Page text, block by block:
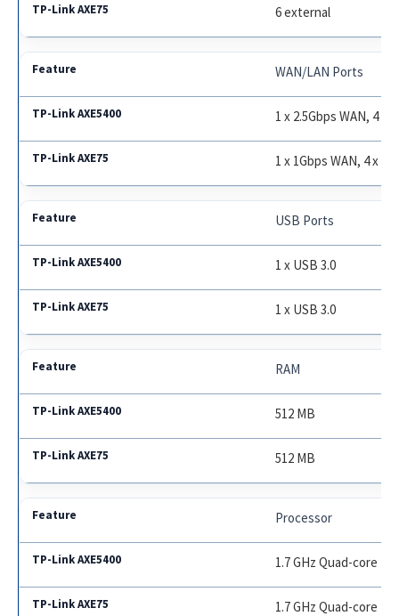
6 external
WAN/LAN Ports
1 x 2.5Gbps WAN, 4 x
1 x 1Gbps WAN, 4 x
USB Ports
1 x USB 3.0
1 x USB 3.0
RAM
512 MB
512 MB
Processor
1.7 GHz Quad-core
1.7 GHz Quad-core